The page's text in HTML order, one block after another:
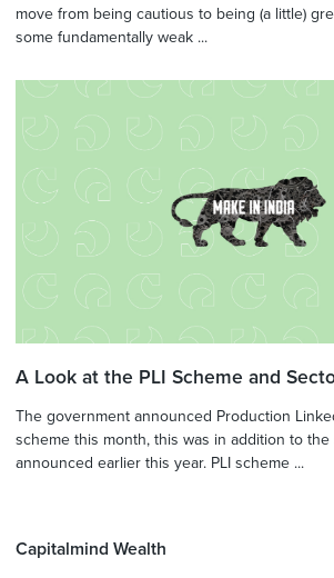
move from being cautious to being (a little)
some fundamentally weak ...
A Look at the PLI Scheme and
The government announced Production
scheme this month, this was in addition to the
announced earlier this year. PLI scheme ...
Capitalmind Wealth